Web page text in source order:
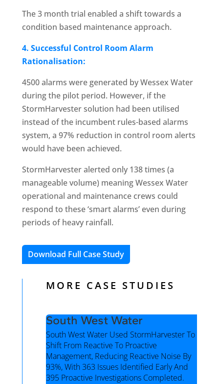
The 3 month trial enabled a shift towards a
condition based maintenance approach.
4. Successful Control Room Alarm
Rationalisation:
4500 alarms were generated by Wessex Water
during the pilot period. However, if the
StormHarvester solution had been utilised
instead of the incumbent rules-based alarms
system, a 97% reduction in control room alerts
would have been achieved.
StormHarvester alerted only 138 times (a
manageable volume) meaning Wessex Water
operational and maintenance crews could
respond to these ‘smart alarms’ even during
periods of heavy rainfall.
Download Full Case Study
MORE CASE STUDIES
South West Water
South West Water Used StormHarvester To
Shift From Reactive To Proactive
Management, Reducing Reactive Noise By
93%, With 363 Issues Identified Early And
395 Proactive Investigations Completed.